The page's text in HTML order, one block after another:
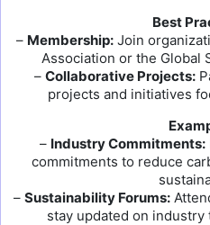
Best
– Membership:Join
Association or the Global
– Collaborative Projects:
projects and initiatives
– Industry Commitments:
commitments to reduce
– Sustainability Forums:
stay updated on